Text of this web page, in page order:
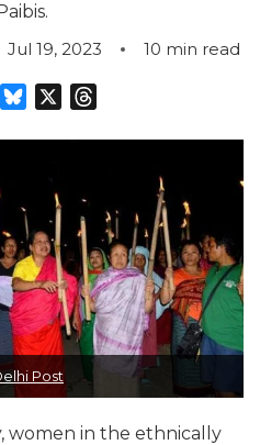
Jul 19, 2023 10 min read
Telegram
Bluesky
Post
women in the ethnically